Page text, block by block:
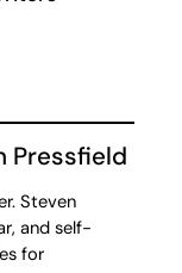
Pressfield
Steven
and self-
for